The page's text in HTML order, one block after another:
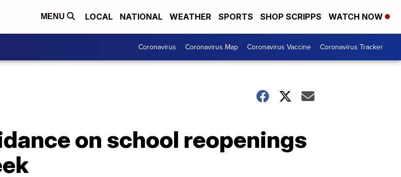
MENU LOCAL NATIONAL WEATHER SPORTS SHOP SCRIPPS WATCH NOW
Coronavirus Coronavirus Map Coronavirus Vaccine Coronavirus Tracker
on school reopenings